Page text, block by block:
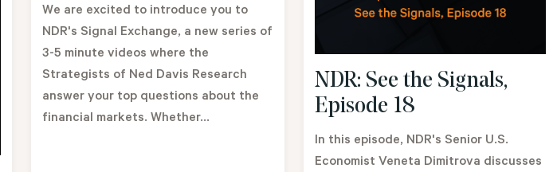
We are excited to introduce you to
NDR's Signal Exchange, a new series of
3-5 minute videos where the
Strategists of Ned Davis Research
answer your top questions about the
financial markets. Whether...
NDR: See the Signals,
Episode 18
In this episode, NDR's Senior U.S.
Economist Veneta Dimitrova discusses